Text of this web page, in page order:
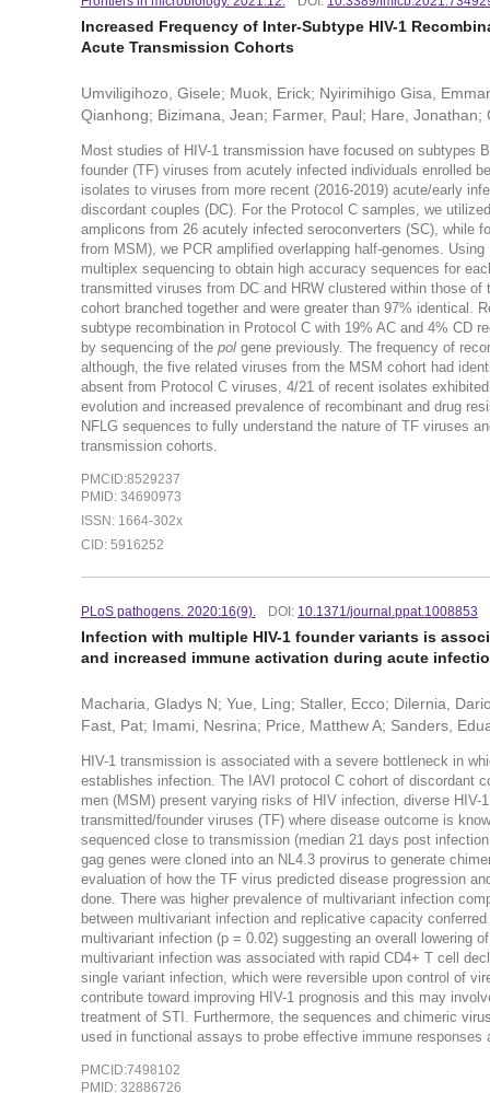
Increased Frequency of Inter-Subtype HIV-1
Acute Transmission Cohorts
Umviligihozo, Gisele; Muok, Erick; Nyirimihigo Gisa,
Qianhong; Bizimana, Jean; Farmer, Paul; Hare,
Most studies of HIV-1 transmission have focused on subtypes
founder (TF) viruses from acutely infected individuals enrolled
isolates to viruses from more recent (2016-2019) acute/early
discordant couples (DC). For the Protocol C samples, we
amplicons from 26 acutely infected seroconverters (SC), while
from MSM), we PCR amplified overlapping half-genomes.
multiplex sequencing to obtain high accuracy sequences for
transmitted viruses from DC and HRW clustered within those
cohort branched together and were greater than 97% identical.
subtype recombination in Protocol C with 19% AC and 4% CD
by sequencing of the polgene previously. The frequency of
although, the five related viruses from the MSM cohort had
absent from Protocol C viruses, 4/21 of recent isolates
evolution and increased prevalence of recombinant and drug
NFLG sequences to fully understand the nature of TF viruses
transmission cohorts.
PMCID:8529237
PMID: 34690973
ISSN: 1664-302x
CID: 5916252
PLoS pathogens. 2020:16(9). DOI: 10.1371/journal.ppat.1008853
Infection with multiple HIV-1 founder variants is
and increased immune activation during acute
Macharia, Gladys N; Yue, Ling; Staller, Ecco; Dilernia,
Fast, Pat; Imami, Nesrina; Price, Matthew A; Sanders,
HIV-1 transmission is associated with a severe bottleneck in
establishes infection. The IAVI protocol C cohort of discordant
men (MSM) present varying risks of HIV infection, diverse
transmitted/founder viruses (TF) where disease outcome is
sequenced close to transmission (median 21 days post
gag genes were cloned into an NL4.3 provirus to generate
evaluation of how the TF virus predicted disease progression
done. There was higher prevalence of multivariant infection
between multivariant infection and replicative capacity
multivariant infection (p = 0.02) suggesting an overall lowering
multivariant infection was associated with rapid CD4+ T cell
single variant infection, which were reversible upon control of
contribute toward improving HIV-1 prognosis and this may
treatment of STI. Furthermore, the sequences and chimeric
used in functional assays to probe effective immune responses
PMCID:7498102
PMID: 32886726